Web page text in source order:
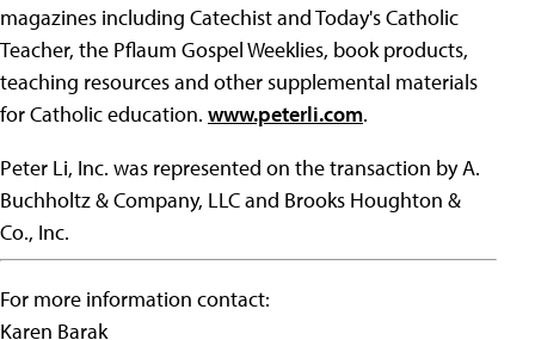
magazines including Catechist and Today's Catholic
Teacher, the Pflaum Gospel Weeklies, book products,
teaching resources and other supplemental materials
for Catholic education. www.peterli.com.
Peter Li, Inc. was represented on the transaction by A.
Buchholtz & Company, LLC and Brooks Houghton &
Co., Inc.
For more information contact:
Karen Barak